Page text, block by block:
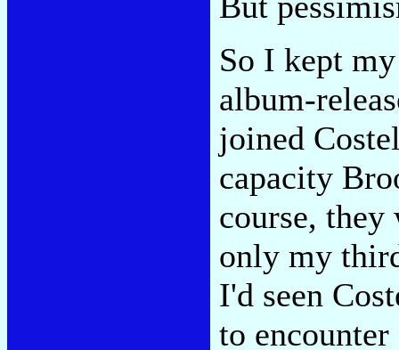
So I kept
album-
joined
capacity
course, they
only my
I'd seen
to